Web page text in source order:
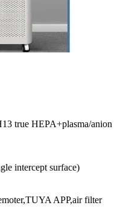
true HEPA+plasma/anion
intercept surface)
APP,air filter